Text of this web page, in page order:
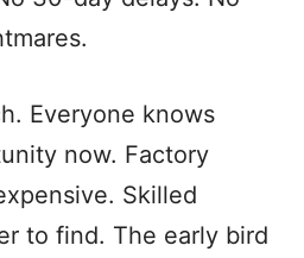
Everyone knows
now. Factory
Skilled
to find. The early bird